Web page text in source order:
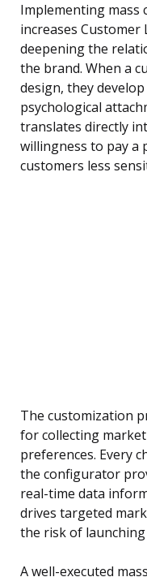
Implementing mass
increases Customer
deepening the
the brand. When a
design, they
psychological
translates directly
willingness to pay a
customers less
The customization
for collecting
preferences. Every
the configurator
real-time data
drives targeted
the risk of
A well-executed